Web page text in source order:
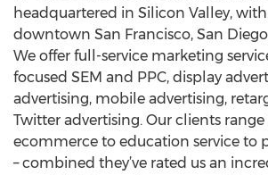
headquartered in Silicon Valley,
downtown San Francisco, San
We offer full-service marketing
focused SEM and PPC, display
advertising, mobile advertising,
Twitter advertising. Our clients
ecommerce to education service to
– combined they’ve rated us an